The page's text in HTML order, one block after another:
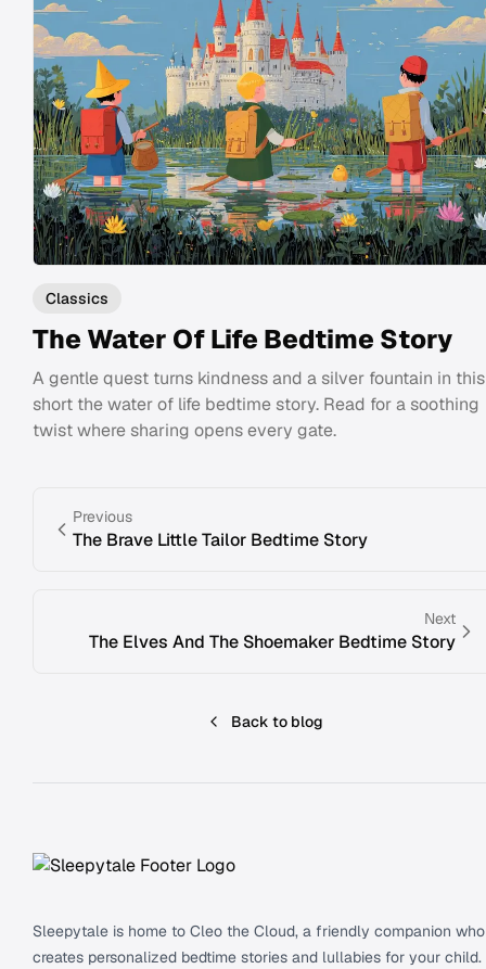
Classics
The Water Of Life Bedtime Story
A gentle quest turns kindness and a silver fountain in this
short the water of life bedtime story. Read for a soothing
twist where sharing opens every gate.
Previous
The Brave Little Tailor Bedtime Story
Next
The Elves And The Shoemaker Bedtime Story
Back to blog
Sleepytale is home to Cleo the Cloud, a friendly companion who
creates personalized bedtime stories and lullabies for your child.